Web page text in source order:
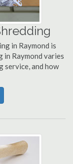
in Raymond is
Raymond varies
service, and how